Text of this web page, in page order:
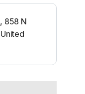
, 858 N
United